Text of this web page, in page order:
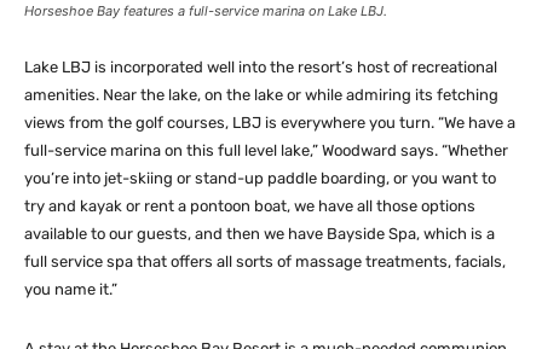
Horseshoe Bay features a full-service marina on Lake LBJ.
Lake LBJ is incorporated well into the resort’s host of recreational
amenities. Near the lake, on the lake or while admiring its fetching
views from the golf courses, LBJ is everywhere you turn. “We have a
full-service marina on this full level lake,” Woodward says. “Whether
you’re into jet-skiing or stand-up paddle boarding, or you want to
try and kayak or rent a pontoon boat, we have all those options
available to our guests, and then we have Bayside Spa, which is a
full service spa that offers all sorts of massage treatments, facials,
you name it.”